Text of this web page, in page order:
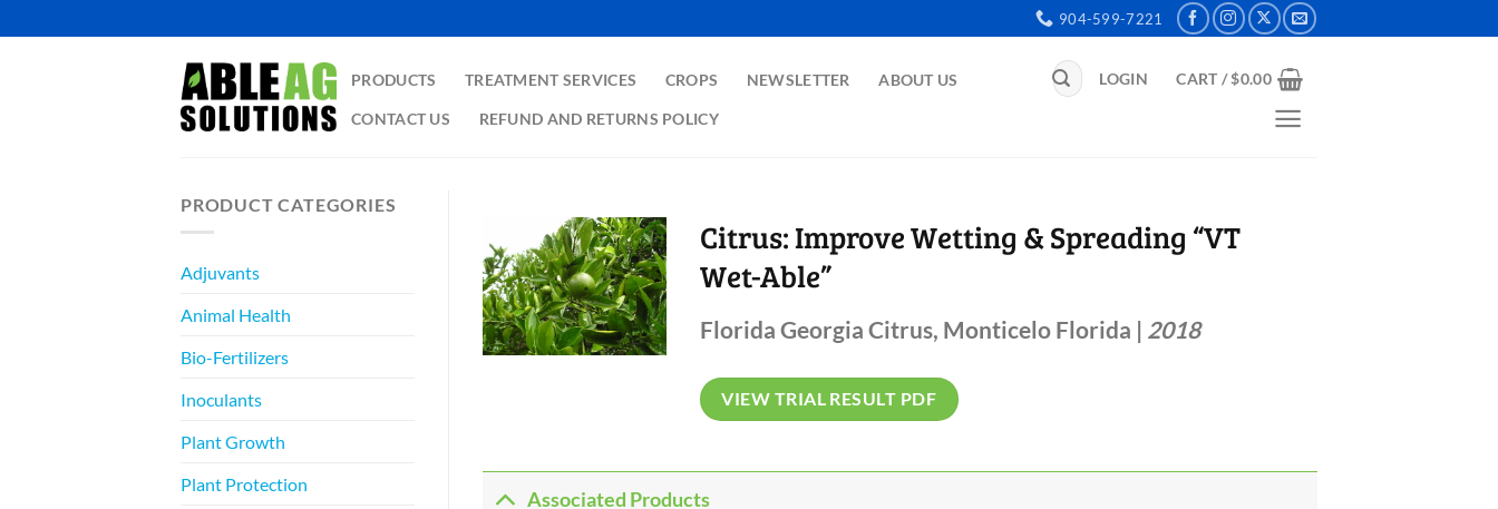
to
904-599-7221
PRODUCTS TREATMENT SERVICES CROPS NEWSLETTER ABOUT US
CONTACT US REFUND AND RETURNS POLICY
Search
for:
LOGIN CART /$0.00
PRODUCT CATEGORIES
Adjuvants
Animal Health
Bio-Fertilizers
Inoculants
Plant Growth
Plant Protection
Citrus: Improve Wetting & Spreading “VT
Wet-Able”
Florida Georgia Citrus, Monticelo Florida | 2018
VIEW TRIAL RESULT PDF
Associated Products